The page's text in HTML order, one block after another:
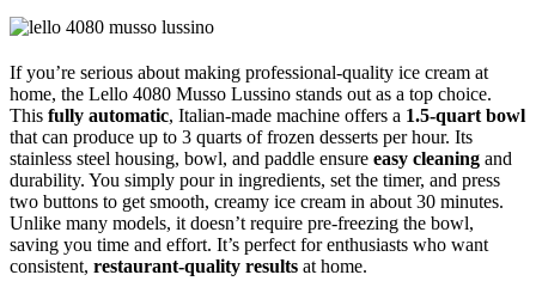
If you’re serious about making professional-quality ice cream at
home, the Lello 4080 Musso Lussino stands out as a top choice.
This fully automatic, Italian-made machine offers a 1.5-quart bowl
that can produce up to 3 quarts of frozen desserts per hour. Its
stainless steel housing, bowl, and paddle ensure easy cleaning and
durability. You simply pour in ingredients, set the timer, and press
two buttons to get smooth, creamy ice cream in about 30 minutes.
Unlike many models, it doesn’t require pre-freezing the bowl,
saving you time and effort. It’s perfect for enthusiasts who want
consistent, restaurant-quality results at home.